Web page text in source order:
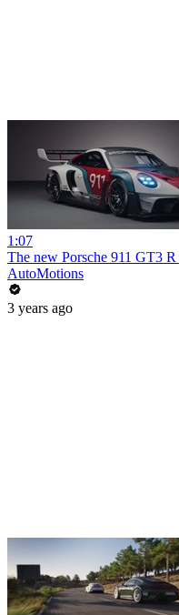
1:07
The new Porsche 911 GT3
AutoMotions
3 years ago